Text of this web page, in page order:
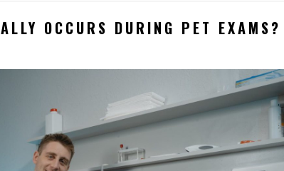
OCCURS DURING PET EXAMS?